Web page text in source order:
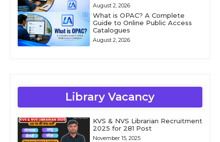
August 2, 2026
What is OPAC? A Complete
Guide to Online Public Access
Catalogues
August 2, 2026
Library Vacancy
KVS & NVS Librarian Recruitment
2025 for 281 Post
November 15, 2025